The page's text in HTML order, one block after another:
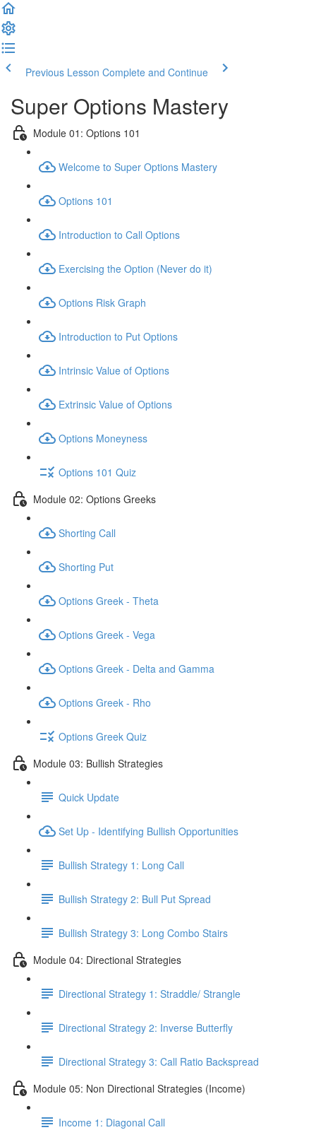
Previous Lesson Complete and Continue
Super Options Mastery
Module 01: Options 101
Welcome to Super Options Mastery
Options 101
Introduction to Call Options
Exercising the Option (Never do it)
Options Risk Graph
Introduction to Put Options
Intrinsic Value of Options
Extrinsic Value of Options
Options Moneyness
Options 101 Quiz
Module 02: Options Greeks
Shorting Call
Shorting Put
Options Greek - Theta
Options Greek - Vega
Options Greek - Delta and Gamma
Options Greek - Rho
Options Greek Quiz
Module 03: Bullish Strategies
Quick Update
Set Up - Identifying Bullish Opportunities
Bullish Strategy 1: Long Call
Bullish Strategy 2: Bull Put Spread
Bullish Strategy 3: Long Combo Stairs
Module 04: Directional Strategies
Directional Strategy 1: Straddle/ Strangle
Directional Strategy 2: Inverse Butterfly
Directional Strategy 3: Call Ratio Backspread
Module 05: Non Directional Strategies (Income)
Income 1: Diagonal Call